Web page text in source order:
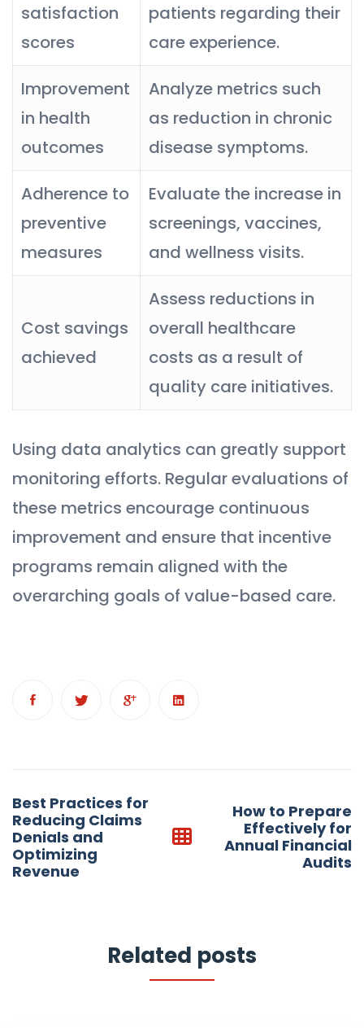
satisfaction
scores
patients regarding their
care experience.
Improvement
in health
outcomes
Analyze metrics such
as reduction in chronic
disease symptoms.
Adherence to
preventive
measures
Evaluate the increase in
screenings, vaccines,
and wellness visits.
Cost savings
achieved
Assess reductions in
overall healthcare
costs as a result of
quality care initiatives.
Using data analytics can greatly support
monitoring efforts. Regular evaluations of
these metrics encourage continuous
improvement and ensure that incentive
programs remain aligned with the
overarching goals of value-based care.
navigation
Best Practices for
Reducing Claims
Denials and
Optimizing
Revenue
How to Prepare
Effectively for
Annual Financial
Audits
Related posts